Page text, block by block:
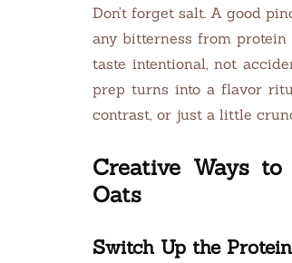
Don’t forget salt. A good
any bitterness from
taste intentional, not
prep turns into a flavor
contrast, or just a little
Creative Ways
Oats
Switch Up the